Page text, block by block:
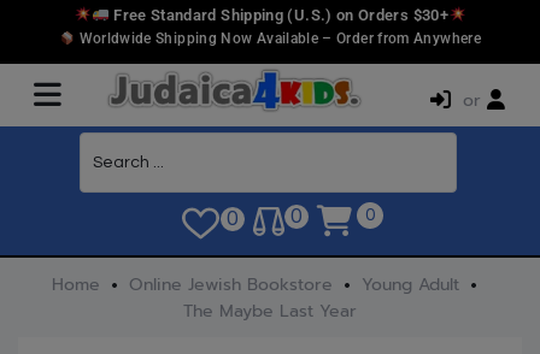
Free Standard Shipping (U.S.) on Orders $30+
Worldwide Shipping Now Available – Order from Anywhere
or
0 0 0
Home Online Jewish Bookstore
Young Adult
The Maybe Last Year